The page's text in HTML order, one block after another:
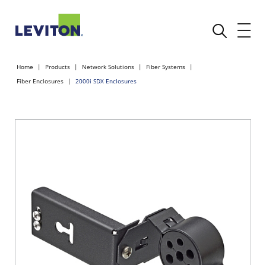
Home Products Network Solutions
Fiber Systems
Fiber Enclosures
2000i SDX Enclosures